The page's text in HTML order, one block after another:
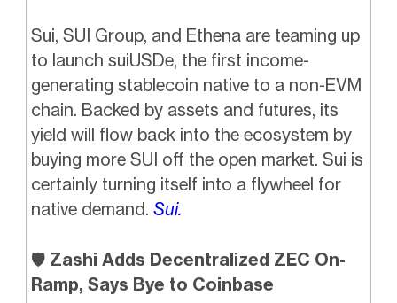
Sui, SUI Group, and Ethena are teaming up
to launch suiUSDe, the first income-
generating stablecoin native to a non-EVM
chain. Backed by assets and futures, its
yield will flow back into the ecosystem by
buying more SUI off the open market. Sui is
certainly turning itself into a flywheel for
native demand. Sui.
🛡️ Zashi Adds Decentralized ZEC On-
Ramp, Says Bye to Coinbase